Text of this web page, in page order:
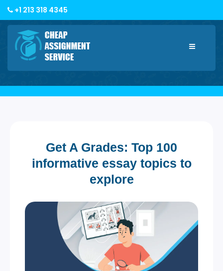
+1 213 318 4345
Toggle
Get A Grades: Top 100
informative essay topics to
explore